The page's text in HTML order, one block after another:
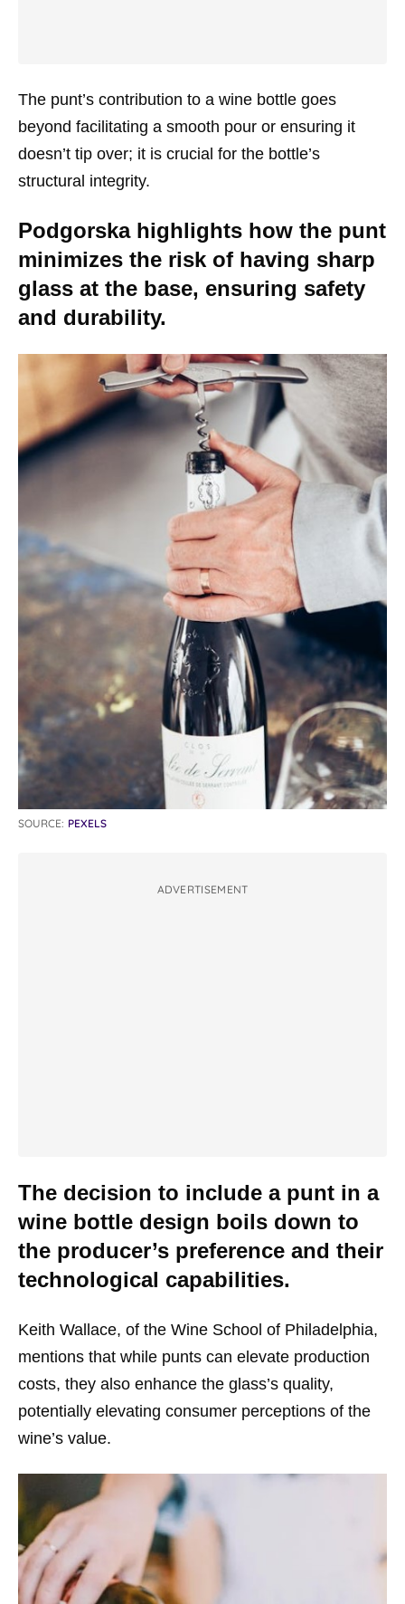
The punt’s contribution to a wine bottle goes
beyond facilitating a smooth pour or ensuring it
doesn’t tip over; it is crucial for the bottle’s
structural integrity.
Podgorska highlights how the punt
minimizes the risk of having sharp
glass at the base, ensuring safety
and durability.
SOURCE: PEXELS
ADVERTISEMENT
The decision to include a punt in a
wine bottle design boils down to
the producer’s preference and their
technological capabilities.
Keith Wallace, of the Wine School of Philadelphia,
mentions that while punts can elevate production
costs, they also enhance the glass’s quality,
potentially elevating consumer perceptions of the
wine’s value.